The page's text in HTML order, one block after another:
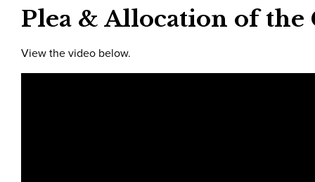
Plea & Allocation of the
View the video below.